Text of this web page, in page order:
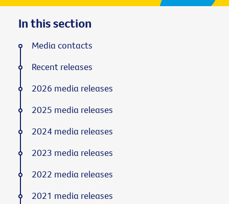
In this section
Media contacts
Recent releases
2026 media releases
2025 media releases
2024 media releases
2023 media releases
2022 media releases
2021 media releases